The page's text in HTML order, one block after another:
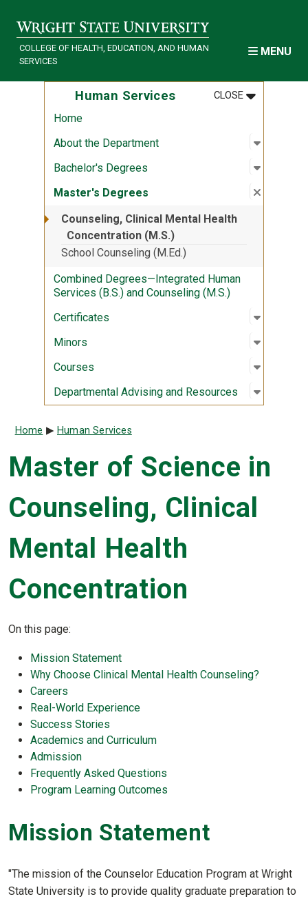
COLLEGE OF HEALTH, EDUCATION, AND HUMAN
SERVICES
MENU
Human Services CLOSEMENU
:HUMAN
Home
About the Department
Open
:
Bachelor's Degrees Open
:
Master's Degrees Close
:
Counseling, Clinical Mental Health
Concentration (M.S.)
School Counseling (M.Ed.)
Combined Degrees—Integrated Human
Services (B.S.) and Counseling (M.S.)
Certificates
Open
:
Minors Open
:
Courses Open
:
Departmental Advising and Resources Open
:
Breadcrumb
Home Human Services
Master of Science in
Counseling, Clinical
Mental Health
Concentration
On this page:
Mission Statement
Why Choose Clinical Mental Health Counseling?
Careers
Real-World Experience
Success Stories
Academics and Curriculum
Admission
Frequently Asked Questions
Program Learning Outcomes
Mission Statement
"The mission of the Counselor Education Program at Wright
State University is to provide quality graduate preparation to